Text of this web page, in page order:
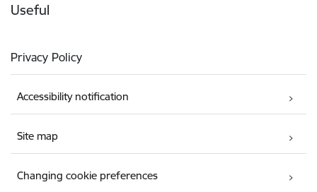
Useful
Privacy Policy
Accessibility notification
Site map
Changing cookie preferences